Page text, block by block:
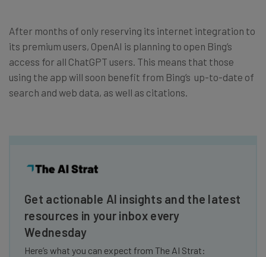
After months of only reserving its internet integration to
its premium users, OpenAI is planning to open Bing’s
access for all ChatGPT users. This means that those
using the app will soon benefit from Bing’s up-to-date of
search and web data, as well as citations.
Get actionable AI insights and the latest
resources in your inbox every
Wednesday
Here’s what you can expect from The AI Strat: